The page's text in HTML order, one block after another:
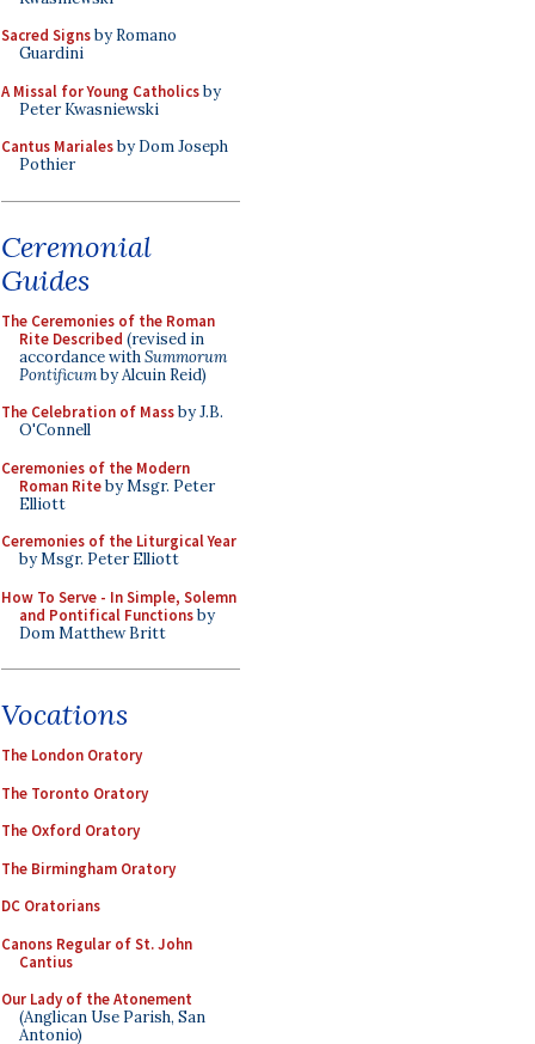
Sacred Signsby Romano
Guardini
A Missal for Young Catholicsby
Peter Kwasniewski
Cantus Marialesby Dom Joseph
Pothier
Ceremonial
Guides
The Ceremonies of the Roman
Rite Described (revised in
accordance withSummorum
Pontificumby Alcuin Reid)
The Celebration of Massby J.B.
O'Connell
Ceremonies of the Modern
Roman Riteby Msgr. Peter
Elliott
Ceremonies of the Liturgical Year
by Msgr. Peter Elliott
How To Serve - In Simple, Solemn
and Pontifical Functionsby
Dom Matthew Britt
Vocations
The London Oratory
The Toronto Oratory
The Oxford Oratory
The Birmingham Oratory
DC Oratorians
Canons Regular of St. John
Cantius
Our Lady of the Atonement
(Anglican Use Parish, San
Antonio)